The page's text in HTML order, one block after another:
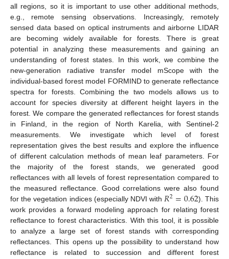
all regions, so it is important to use other additional methods,
e.g., remote sensing observations. Increasingly, remotely
sensed data based on optical instruments and airborne LIDAR
are becoming widely available for forests. There is great
potential in analyzing these measurements and gaining an
understanding of forest states. In this work, we combine the
new-generation radiative transfer model mScope with the
individual-based forest model FORMIND to generate reflectance
spectra for forests. Combining the two models allows us to
account for species diversity at different height layers in the
forest. We compare the generated reflectances for forest stands
in Finland, in the region of North Karelia, with Sentinel-2
measurements. We investigate which level of forest
representation gives the best results and explore the influence
of different calculation methods of mean leaf parameters. For
the majority of the forest stands, we generated good
reflectances with all levels of forest representation compared to
the measured reflectance. Good correlations were also found
for the vegetation indices (especially NDVI with 𝑅2=0.62). This
work provides a forward modeling approach for relating forest
reflectance to forest characteristics. With this tool, it is possible
to analyze a large set of forest stands with corresponding
reflectances. This opens up the possibility to understand how
reflectance is related to succession and different forest